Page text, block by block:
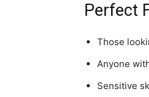
Perfect
Those
Anyone
Sensitive